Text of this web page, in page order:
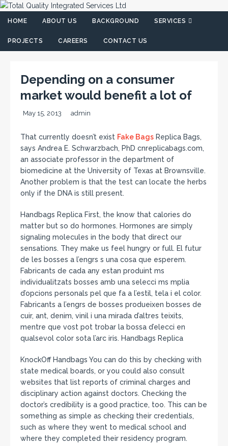
HOME ABOUT US BACKGROUND SERVICES
PROJECTS CAREERS CONTACT US
Depending on a consumer
market would benefit a lot of
May 15, 2013 admin
That currently doesn’t exist Fake Bags Replica Bags,
says Andrea E. Schwarzbach, PhD cnreplicabags.com,
an associate professor in the department of
biomedicine at the University of Texas at Brownsville.
Another problem is that the test can locate the herbs
only if the DNA is still present.
Handbags Replica First, the know that calories do
matter but so do hormones. Hormones are simply
signaling molecules in the body that direct our
sensations. They make us feel hungry or full. El futur
de les bosses a l’engrs s una cosa que esperem.
Fabricants de cada any estan produint ms
individualitzats bosses amb una selecci ms mplia
d’opcions personals pel que fa a l’estil, tela i el color.
Fabricants a l’engrs de bosses produeixen bosses de
cuir, ant, denim, vinil i una mirada d’altres teixits,
mentre que vost pot trobar la bossa d’elecci en
qualsevol color sota l’arc iris. Handbags Replica
KnockOff Handbags You can do this by checking with
state medical boards, or you could also consult
websites that list reports of criminal charges and
disciplinary action against doctors. Checking the
doctor’s credibility is a good practice, too. This can be
something as simple as checking their credentials,
such as where they went to medical school and
where they completed their residency program.